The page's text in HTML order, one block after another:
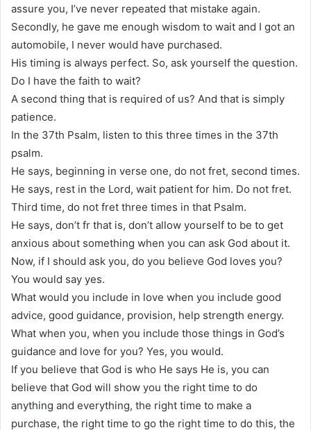
assure you, I’ve never repeated that mistake again.
Secondly, he gave me enough wisdom to wait and I got an
automobile, I never would have purchased.
His timing is always perfect. So, ask yourself the question.
Do I have the faith to wait?
A second thing that is required of us? And that is simply
patience.
In the 37th Psalm, listen to this three times in the 37th
psalm.
He says, beginning in verse one, do not fret, second times.
He says, rest in the Lord, wait patient for him. Do not fret.
Third time, do not fret three times in that Psalm.
He says, don’t fr that is, don’t allow yourself to be to get
anxious about something when you can ask God about it.
Now, if I should ask you, do you believe God loves you?
You would say yes.
What would you include in love when you include good
advice, good guidance, provision, help strength energy.
What when you, when you include those things in God’s
guidance and love for you? Yes, you would.
If you believe that God is who He says He is, you can
believe that God will show you the right time to do
anything and everything, the right time to make a
purchase, the right time to go the right time to do this, the